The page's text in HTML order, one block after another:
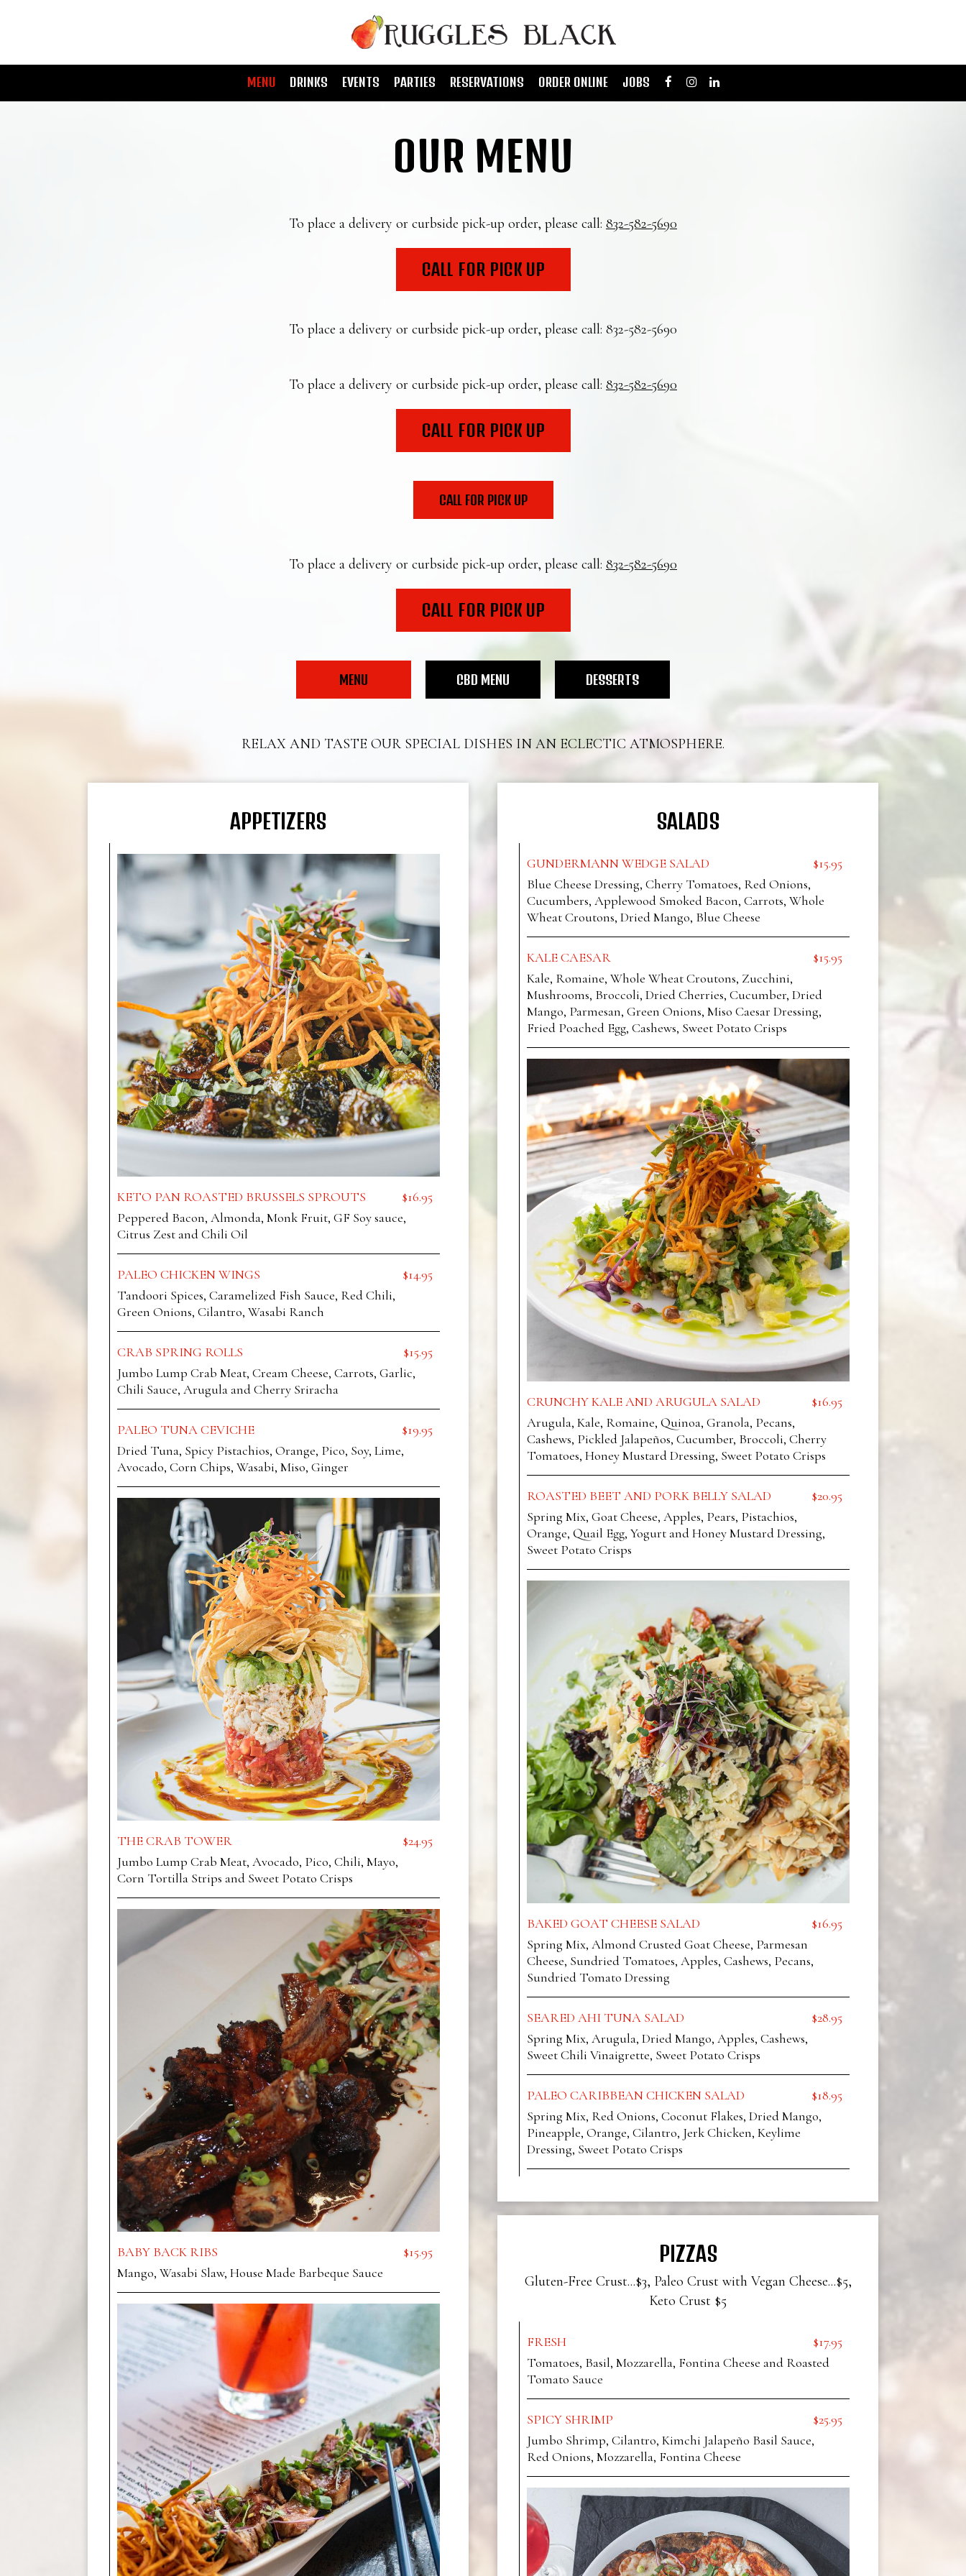
MENU DRINKS EVENTS PARTIES RESERVATIONS ORDER ONLINE JOBS
OUR MENU
To place a delivery or curbside pick-up order, please call: 832-582-5690
CALL FOR PICK UP
To place a delivery or curbside pick-up order, please call: 832-582-5690
To place a delivery or curbside pick-up order, please call: 832-582-5690
CALL FOR PICK UP
CALL FOR PICK UP
To place a delivery or curbside pick-up order, please call: 832-582-5690
CALL FOR PICK UP
MENU CBD MENU DESSERTS
RELAX AND TASTE OUR SPECIAL DISHES IN AN ECLECTIC ATMOSPHERE.
APPETIZERS
KETO PAN ROASTED BRUSSELS SPROUTS
$16.95
Peppered Bacon, Almonda, Monk Fruit, GF Soy sauce,
Citrus Zest and Chili Oil
PALEO CHICKEN WINGS
$14.95
Tandoori Spices, Caramelized Fish Sauce, Red Chili,
Green Onions, Cilantro, Wasabi Ranch
CRAB SPRING ROLLS
$15.95
Jumbo Lump Crab Meat, Cream Cheese, Carrots, Garlic,
Chili Sauce, Arugula and Cherry Sriracha
PALEO TUNA CEVICHE
$19.95
Dried Tuna, Spicy Pistachios, Orange, Pico, Soy, Lime,
Avocado, Corn Chips, Wasabi, Miso, Ginger
THE CRAB TOWER
$24.95
Jumbo Lump Crab Meat, Avocado, Pico, Chili, Mayo,
Corn Tortilla Strips and Sweet Potato Crisps
BABY BACK RIBS
$15.95
Mango, Wasabi Slaw, House Made Barbeque Sauce
SALADS
GUNDERMANN WEDGE SALAD
$15.95
Blue Cheese Dressing, Cherry Tomatoes, Red Onions,
Cucumbers, Applewood Smoked Bacon, Carrots, Whole
Wheat Croutons, Dried Mango, Blue Cheese
KALE CAESAR
$15.95
Kale, Romaine, Whole Wheat Croutons, Zucchini,
Mushrooms, Broccoli, Dried Cherries, Cucumber, Dried
Mango, Parmesan, Green Onions, Miso Caesar Dressing,
Fried Poached Egg, Cashews, Sweet Potato Crisps
CRUNCHY KALE AND ARUGULA SALAD
$16.95
Arugula, Kale, Romaine, Quinoa, Granola, Pecans,
Cashews, Pickled Jalapeños, Cucumber, Broccoli, Cherry
Tomatoes, Honey Mustard Dressing, Sweet Potato Crisps
ROASTED BEET AND PORK BELLY SALAD
$20.95
Spring Mix, Goat Cheese, Apples, Pears, Pistachios,
Orange, Quail Egg, Yogurt and Honey Mustard Dressing,
Sweet Potato Crisps
BAKED GOAT CHEESE SALAD
$16.95
Spring Mix, Almond Crusted Goat Cheese, Parmesan
Cheese, Sundried Tomatoes, Apples, Cashews, Pecans,
Sundried Tomato Dressing
SEARED AHI TUNA SALAD
$28.95
Spring Mix, Arugula, Dried Mango, Apples, Cashews,
Sweet Chili Vinaigrette, Sweet Potato Crisps
PALEO CARIBBEAN CHICKEN SALAD
$18.95
Spring Mix, Red Onions, Coconut Flakes, Dried Mango,
Pineapple, Orange, Cilantro, Jerk Chicken, Keylime
Dressing, Sweet Potato Crisps
PIZZAS
Gluten-Free Crust...$3, Paleo Crust with Vegan Cheese...$5,
Keto Crust $5
FRESH
$17.95
Tomatoes, Basil, Mozzarella, Fontina Cheese and Roasted
Tomato Sauce
SPICY SHRIMP
$25.95
Jumbo Shrimp, Cilantro, Kimchi Jalapeño Basil Sauce,
Red Onions, Mozzarella, Fontina Cheese